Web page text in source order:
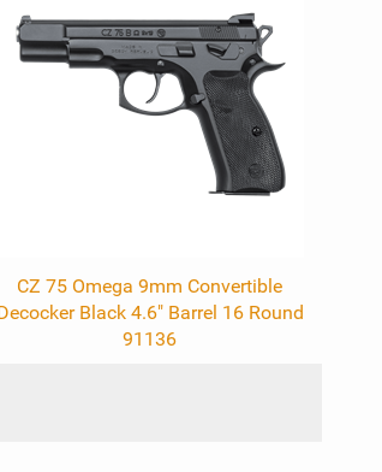
CZ 75 Omega 9mm Convertible
Black 4.6" Barrel 16 Round
91136